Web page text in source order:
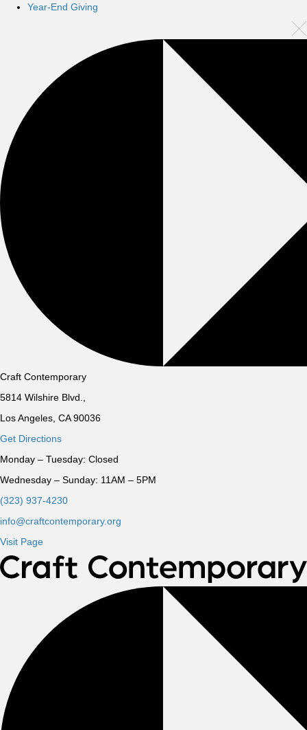
Year-End Giving
Craft Contemporary
5814 Wilshire Blvd.,
Los Angeles, CA 90036
Get Directions
Monday – Tuesday: Closed
Wednesday – Sunday: 11AM – 5PM
(323) 937-4230
info@craftcontemporary.org
Visit Page